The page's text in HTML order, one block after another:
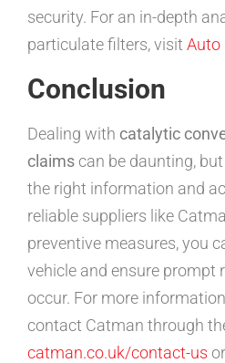
security. For an in-depth
particulate filters, visit Auto
Conclusion
Dealing with catalytic
claims can be daunting,
the right information and
reliable suppliers like
preventive measures, you
vehicle and ensure prompt
occur. For more
contact Catman through
catman.co.uk/contact-us